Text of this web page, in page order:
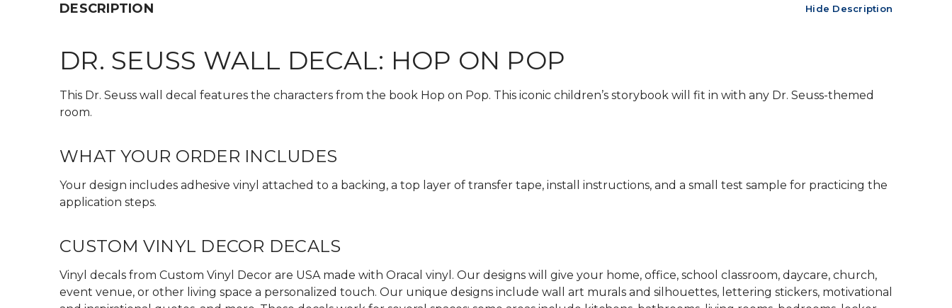
DESCRIPTION Hide Description
DR. SEUSS WALL DECAL: HOP ON POP
This Dr. Seuss wall decal features the characters from the book Hop on Pop. This iconic children’s storybook will fit in with any Dr. Seuss-themed
room.
WHAT YOUR ORDER INCLUDES
Your design includes adhesive vinyl attached to a backing, a top layer of transfer tape, install instructions, and a small test sample for practicing the
application steps.
CUSTOM VINYL DECOR DECALS
Vinyl decals from Custom Vinyl Decor are USA made with Oracal vinyl. Our designs will give your home, office, school classroom, daycare, church,
event venue, or other living space a personalized touch. Our unique designs include wall art murals and silhouettes, lettering stickers, motivational